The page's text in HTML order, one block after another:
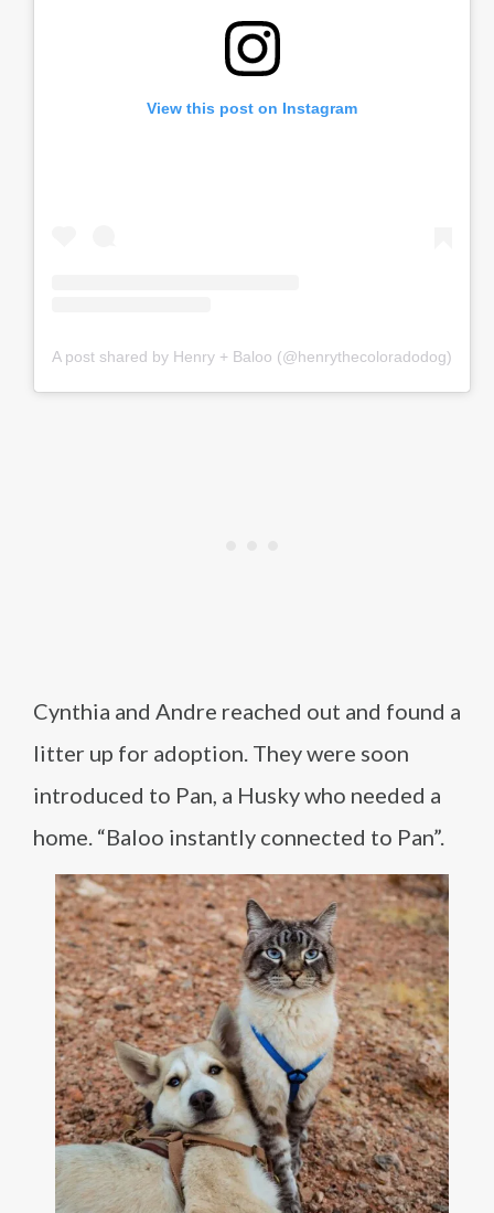
View this post on Instagram
A post shared by Henry + Baloo (@henrythecoloradodog)
Cynthia and Andre reached out and found a
litter up for adoption. They were soon
introduced to Pan, a Husky who needed a
home. “Baloo instantly connected to Pan”.